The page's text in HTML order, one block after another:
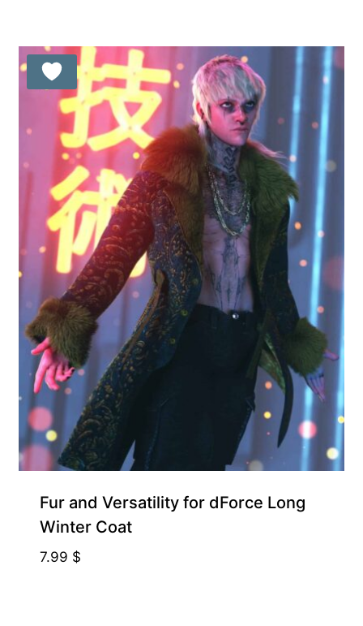
Fur and Versatility for dForce Long
Winter Coat
7.99 $